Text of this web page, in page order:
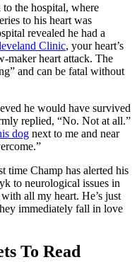
the hospital, where
to his heart was
revealed he had a
Clinic, your heart’s
maker heart attack. The
and can be fatal without
he would have survived
replied, “No. Not at all.”
dog next to me and near
time Champ has alerted his
to neurological issues in
all my heart. He’s just
immediately fall in love
To Read